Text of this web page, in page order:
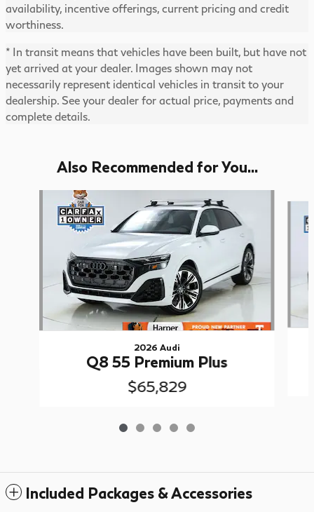
availability, incentive offerings, current pricing and credit
worthiness.
* In transit means that vehicles have been built, but have not
yet arrived at your dealer. Images shown may not
necessarily represent identical vehicles in transit to your
dealership. See your dealer for actual price, payments and
complete details.
Also Recommended for You...
2026 Audi
Q8 55 Premium Plus
$65,829
Included Packages & Accessories